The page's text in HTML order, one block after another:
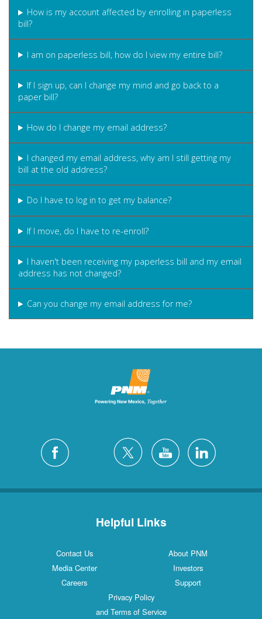
How is my account affected by enrolling in paperless
bill?
I am on paperless bill, how do I view my entire bill?
If I sign up, can I change my mind and go back to a
paper bill?
How do I change my email address?
I changed my email address, why am I still getting my
bill at the old address?
Do I have to log in to get my balance?
If I move, do I have to re-enroll?
I haven't been receiving my paperless bill and my email
address has not changed?
Can you change my email address for me?
Helpful Links
Contact Us
About PNM
Media Center
Investors
Careers
Support
Privacy Policy
and Terms of Service